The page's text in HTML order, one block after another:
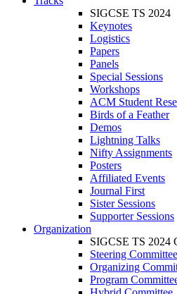
SIGCSE TS 2024
Keynotes
Logistics
Papers
Panels
Special Sessions
Workshops
ACM Student
Birds of a Feather
Demos
Lightning Talks
Nifty Assignments
Posters
Affiliated Events
Journal First
Sister Sessions
Supporter Sessions
Organization
SIGCSE TS 2024
Steering Committee
Organizing
Program